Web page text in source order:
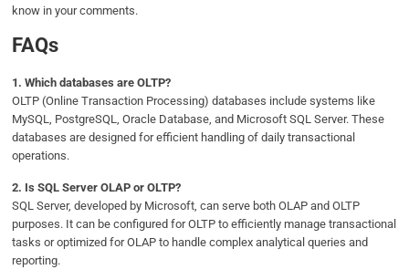
know in your comments.
FAQs
1.Which databases are OLTP?
OLTP (Online Transaction Processing) databases include systems like
MySQL, PostgreSQL, Oracle Database, and Microsoft SQL Server. These
databases are designed for efficient handling of daily transactional
operations.
2. Is SQL Server OLAP or OLTP?
SQL Server, developed by Microsoft, can serve both OLAP and OLTP
purposes. It can be configured for OLTP to efficiently manage transactional
tasks or optimized for OLAP to handle complex analytical queries and
reporting.